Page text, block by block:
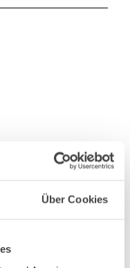
Über Cookies